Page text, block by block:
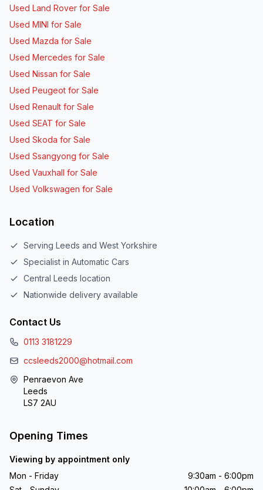
Used Land Rover for Sale
Used MINI for Sale
Used Mazda for Sale
Used Mercedes for Sale
Used Nissan for Sale
Used Peugeot for Sale
Used Renault for Sale
Used SEAT for Sale
Used Skoda for Sale
Used Ssangyong for Sale
Used Vauxhall for Sale
Used Volkswagen for Sale
Location
Serving Leeds and West Yorkshire
Specialist in Automatic Cars
Central Leeds location
Nationwide delivery available
Contact Us
0113 3181229
ccsleeds2000@hotmail.com
Penraevon Ave
Leeds
LS7 2AU
Opening Times
Viewing by appointment only
Mon - Friday
9:30am - 6:00pm